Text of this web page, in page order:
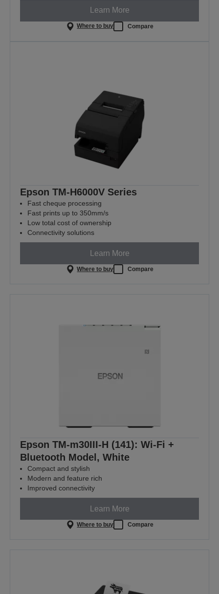
Learn More
Where to buy Compare
Epson TM-H6000V Series
Fast cheque processing
Fast prints up to 350mm/s
Low total cost of ownership
Connectivity solutions
Learn More
Where to buy Compare
Epson TM-m30III-H (141): Wi-Fi +
Bluetooth Model, White
Compact and stylish
Modern and feature rich
Improved connectivity
Learn More
Where to buy Compare